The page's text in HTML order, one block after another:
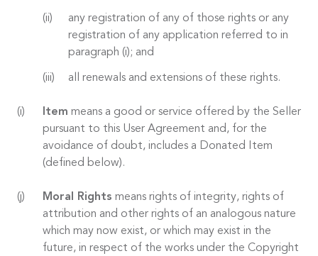
any registration of any of those rights or any
registration of any application referred to in
paragraph (i); and
all renewals and extensions of these rights.
Item means a good or service offered by the Seller
pursuant to this User Agreement and, for the
avoidance of doubt, includes a Donated Item
(defined below).
Moral Rights means rights of integrity, rights of
attribution and other rights of an analogous nature
which may now exist, or which may exist in the
future, in respect of the works under the Copyright